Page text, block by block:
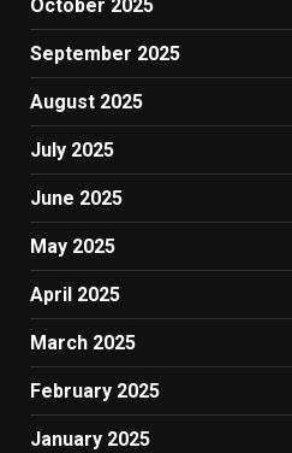
October 2025
September 2025
August 2025
July 2025
June 2025
May 2025
April 2025
March 2025
February 2025
January 2025